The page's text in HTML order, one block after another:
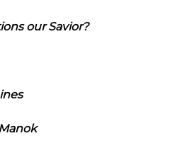
our Savior?